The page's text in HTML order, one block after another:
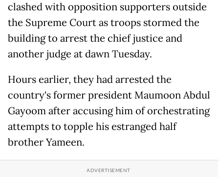
clashed with opposition supporters outside
the Supreme Court as troops stormed the
building to arrest the chief justice and
another judge at dawn Tuesday.
Hours earlier, they had arrested the
country's former president Maumoon Abdul
Gayoom after accusing him of orchestrating
attempts to topple his estranged half
brother Yameen.